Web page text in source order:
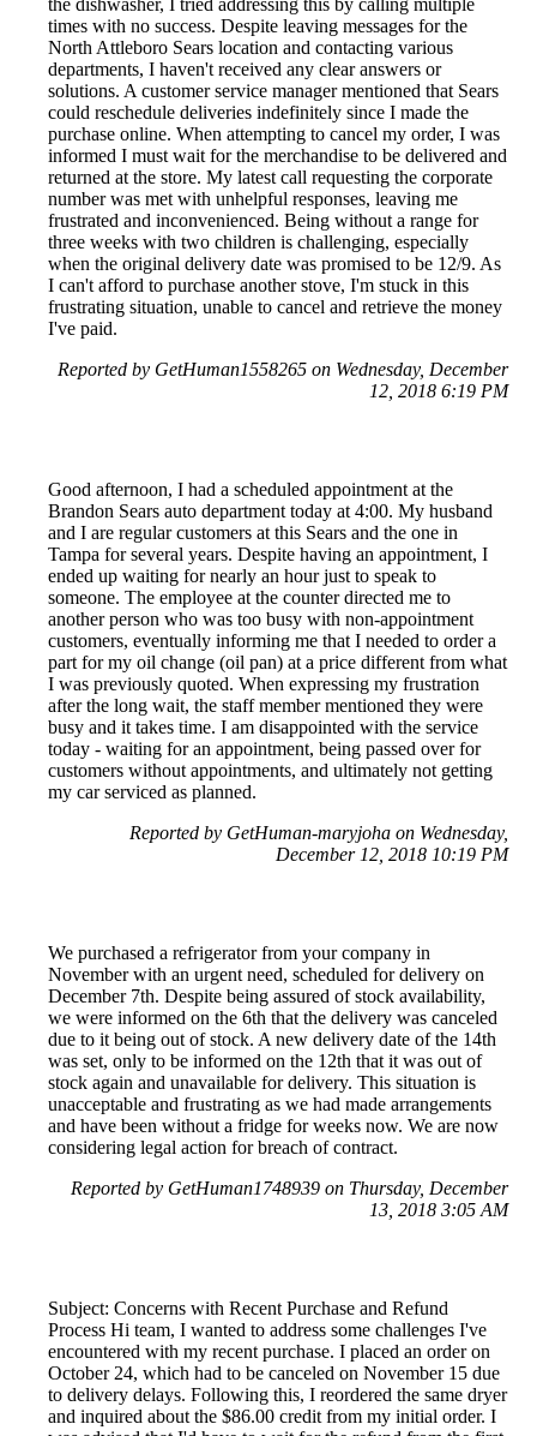
the dishwasher, I tried addressing this by calling multiple
times with no success. Despite leaving messages for the
North Attleboro Sears location and contacting various
departments, I haven't received any clear answers or
solutions. A customer service manager mentioned that Sears
could reschedule deliveries indefinitely since I made the
purchase online. When attempting to cancel my order, I was
informed I must wait for the merchandise to be delivered and
returned at the store. My latest call requesting the corporate
number was met with unhelpful responses, leaving me
frustrated and inconvenienced. Being without a range for
three weeks with two children is challenging, especially
when the original delivery date was promised to be 12/9. As
I can't afford to purchase another stove, I'm stuck in this
frustrating situation, unable to cancel and retrieve the money
I've paid.
Reported by GetHuman1558265 on Wednesday, December
12, 2018 6:19 PM
Good afternoon, I had a scheduled appointment at the
Brandon Sears auto department today at 4:00. My husband
and I are regular customers at this Sears and the one in
Tampa for several years. Despite having an appointment, I
ended up waiting for nearly an hour just to speak to
someone. The employee at the counter directed me to
another person who was too busy with non-appointment
customers, eventually informing me that I needed to order a
part for my oil change (oil pan) at a price different from what
I was previously quoted. When expressing my frustration
after the long wait, the staff member mentioned they were
busy and it takes time. I am disappointed with the service
today - waiting for an appointment, being passed over for
customers without appointments, and ultimately not getting
my car serviced as planned.
Reported by GetHuman-maryjoha on Wednesday,
December 12, 2018 10:19 PM
We purchased a refrigerator from your company in
November with an urgent need, scheduled for delivery on
December 7th. Despite being assured of stock availability,
we were informed on the 6th that the delivery was canceled
due to it being out of stock. A new delivery date of the 14th
was set, only to be informed on the 12th that it was out of
stock again and unavailable for delivery. This situation is
unacceptable and frustrating as we had made arrangements
and have been without a fridge for weeks now. We are now
considering legal action for breach of contract.
Reported by GetHuman1748939 on Thursday, December
13, 2018 3:05 AM
Subject: Concerns with Recent Purchase and Refund
Process Hi team, I wanted to address some challenges I've
encountered with my recent purchase. I placed an order on
October 24, which had to be canceled on November 15 due
to delivery delays. Following this, I reordered the same dryer
and inquired about the $86.00 credit from my initial order. I